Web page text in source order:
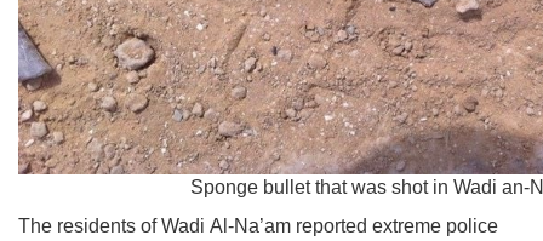
Sponge bullet that was shot in Wadi an-
The residents of Wadi Al-Na’am reported extreme police